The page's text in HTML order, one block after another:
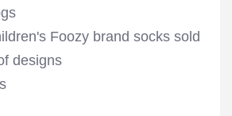
Foozy brand socks sold
designs